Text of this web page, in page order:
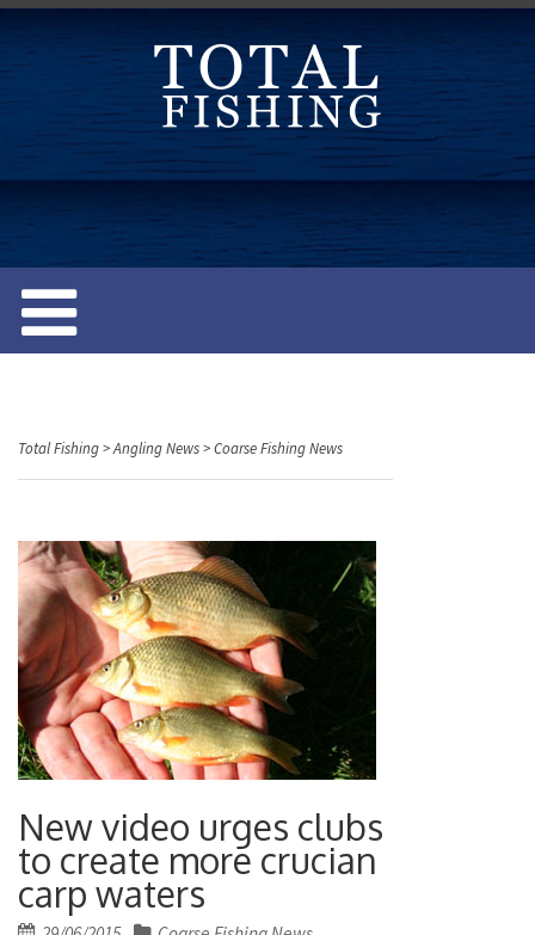
e
Total Fishing>Angling News>Coarse Fishing News
New video urges clubs
to create more crucian
carp waters